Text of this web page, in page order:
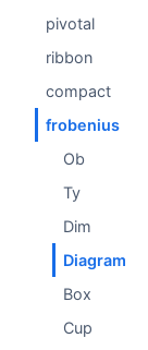
pivotal
ribbon
compact
frobenius
Ob
Ty
Dim
Diagram
Box
Cup